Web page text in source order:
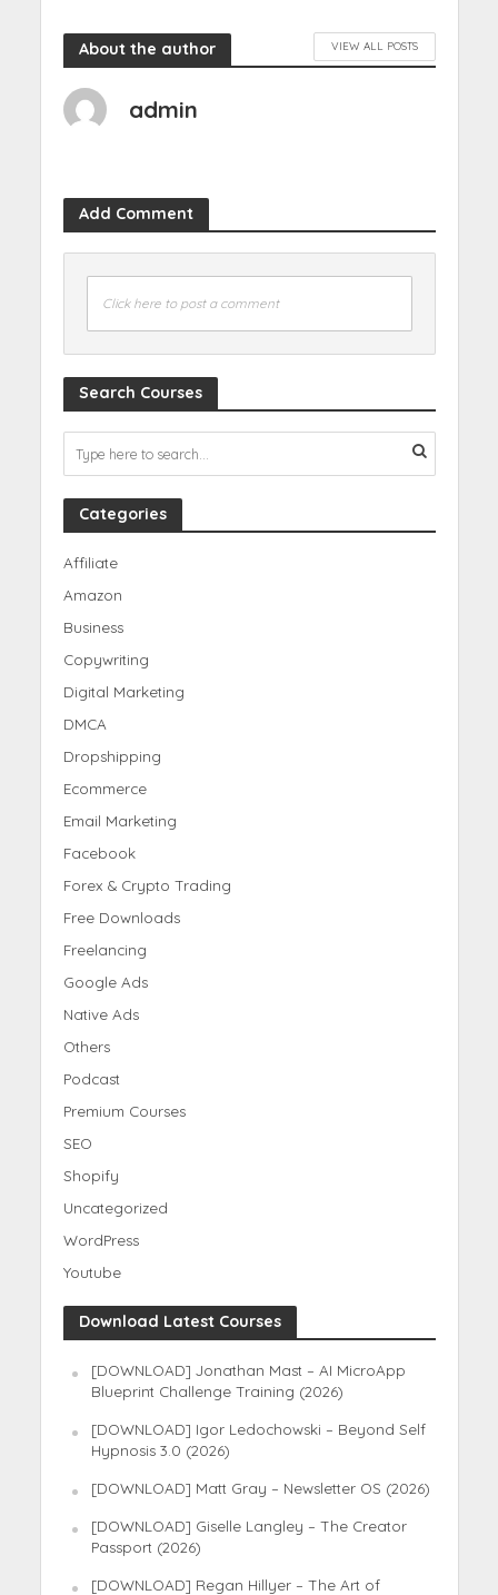
About the author VIEW ALL POSTS
admin
Add Comment
Click here to post a comment
Search Courses
Categories
Affiliate
Amazon
Business
Copywriting
Digital Marketing
DMCA
Dropshipping
Ecommerce
Email Marketing
Facebook
Forex & Crypto Trading
Free Downloads
Freelancing
Google Ads
Native Ads
Others
Podcast
Premium Courses
SEO
Shopify
Uncategorized
WordPress
Youtube
Download Latest Courses
[DOWNLOAD] Jonathan Mast – AI MicroApp
Blueprint Challenge Training (2026)
[DOWNLOAD] Igor Ledochowski – Beyond Self
Hypnosis 3.0 (2026)
[DOWNLOAD] Matt Gray – Newsletter OS (2026)
[DOWNLOAD] Giselle Langley – The Creator
Passport (2026)
[DOWNLOAD] Regan Hillyer – The Art of